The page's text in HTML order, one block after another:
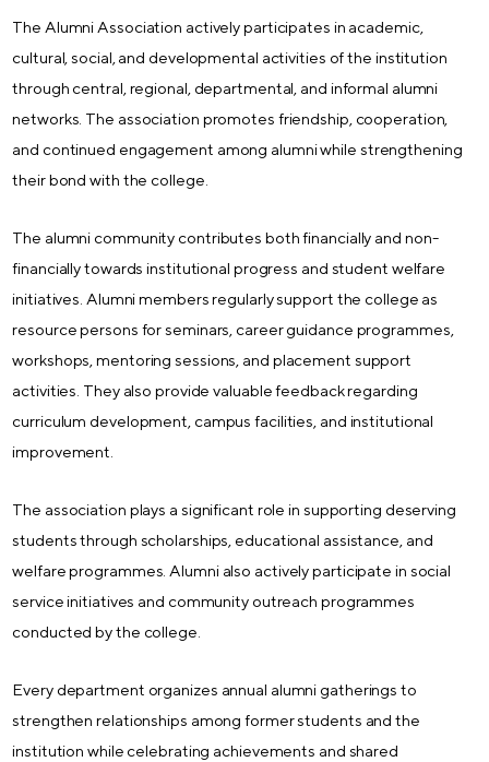
The Alumni Association actively participates in academic,
cultural, social, and developmental activities of the institution
through central, regional, departmental, and informal alumni
networks. The association promotes friendship, cooperation,
and continued engagement among alumni while strengthening
their bond with the college.
The alumni community contributes both financially and non-
financially towards institutional progress and student welfare
initiatives. Alumni members regularly support the college as
resource persons for seminars, career guidance programmes,
workshops, mentoring sessions, and placement support
activities. They also provide valuable feedback regarding
curriculum development, campus facilities, and institutional
improvement.
The association plays a significant role in supporting deserving
students through scholarships, educational assistance, and
welfare programmes. Alumni also actively participate in social
service initiatives and community outreach programmes
conducted by the college.
Every department organizes annual alumni gatherings to
strengthen relationships among former students and the
institution while celebrating achievements and shared